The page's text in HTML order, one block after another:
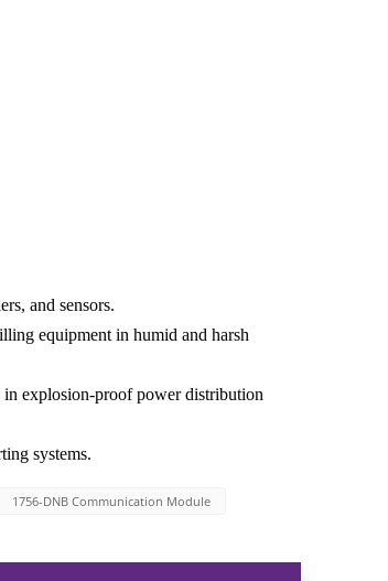
and sensors.
equipment in humid and harsh
in explosion-proof power distribution
systems.
1756-DNB Communication Module